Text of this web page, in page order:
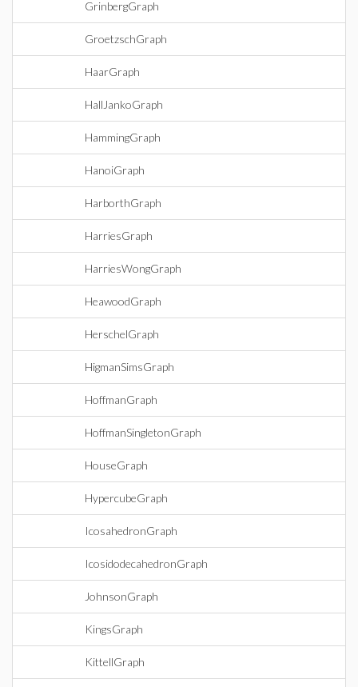
GrinbergGraph
GroetzschGraph
HaarGraph
HallJankoGraph
HammingGraph
HanoiGraph
HarborthGraph
HarriesGraph
HarriesWongGraph
HeawoodGraph
HerschelGraph
HigmanSimsGraph
HoffmanGraph
HoffmanSingletonGraph
HouseGraph
HypercubeGraph
IcosahedronGraph
IcosidodecahedronGraph
JohnsonGraph
KingsGraph
KittellGraph